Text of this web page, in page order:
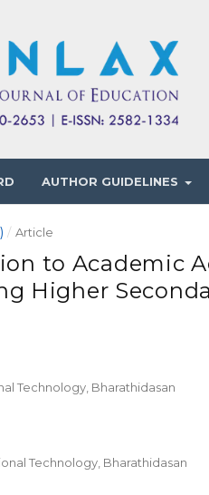
AUTHOR GUIDELINES
/ Article
to Academic
Higher
Technology, Bharathidasan
Technology, Bharathidasan